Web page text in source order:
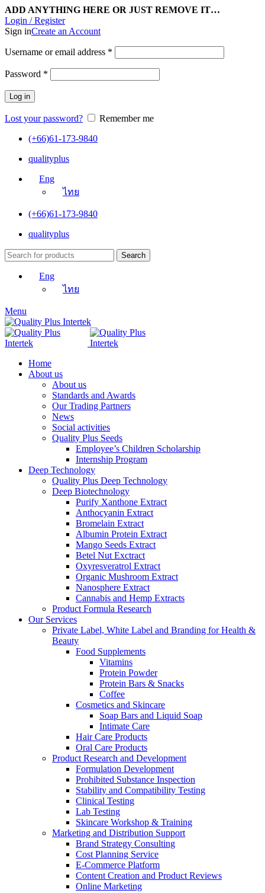
ADD ANYTHING HERE OR JUST REMOVE IT…
Login / Register
Sign inCreate an Account
Username or email address *
Password *
Log in
Lost your password?
Remember me
(+66)61-173-9840
qualityplus
Eng
ไทย
(+66)61-173-9840
qualityplus
Search
Eng
ไทย
Menu
Home
About us
About us
Standards and Awards
Our Trading Partners
News
Social activities
Quality Plus Seeds
Employee’s Children Scholarship
Internship Program
Deep Technology
Quality Plus Deep Technology
Deep Biotechnology
Purify Xanthone Extract
Anthocyanin Extract
Bromelain Extract
Albumin Protein Extract
Mango Seeds Extract
Betel Nut Exctract
Oxyresveratrol Extract
Organic Mushroom Extract
Nanosphere Extract
Cannabis and Hemp Extracts
Product Formula Research
Our Services
Private Label, White Label and Branding for Health &
Beauty
Food Supplements
Vitamins
Protein Powder
Protein Bars & Snacks
Coffee
Cosmetics and Skincare
Soap Bars and Liquid Soap
Intimate Care
Hair Care Products
Oral Care Products
Product Research and Development
Formulation Development
Prohibited Substance Inspection
Stability and Compatibility Testing
Clinical Testing
Lab Testing
Skincare Workshop & Training
Marketing and Distribution Support
Brand Strategy Consulting
Cost Planning Service
E-Commerce Platform
Content Creation and Product Reviews
Online Marketing